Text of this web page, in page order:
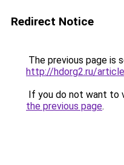
Redirect Notice
The previous page is
http://hdorg2.ru/
If you do not want to
the previous page.